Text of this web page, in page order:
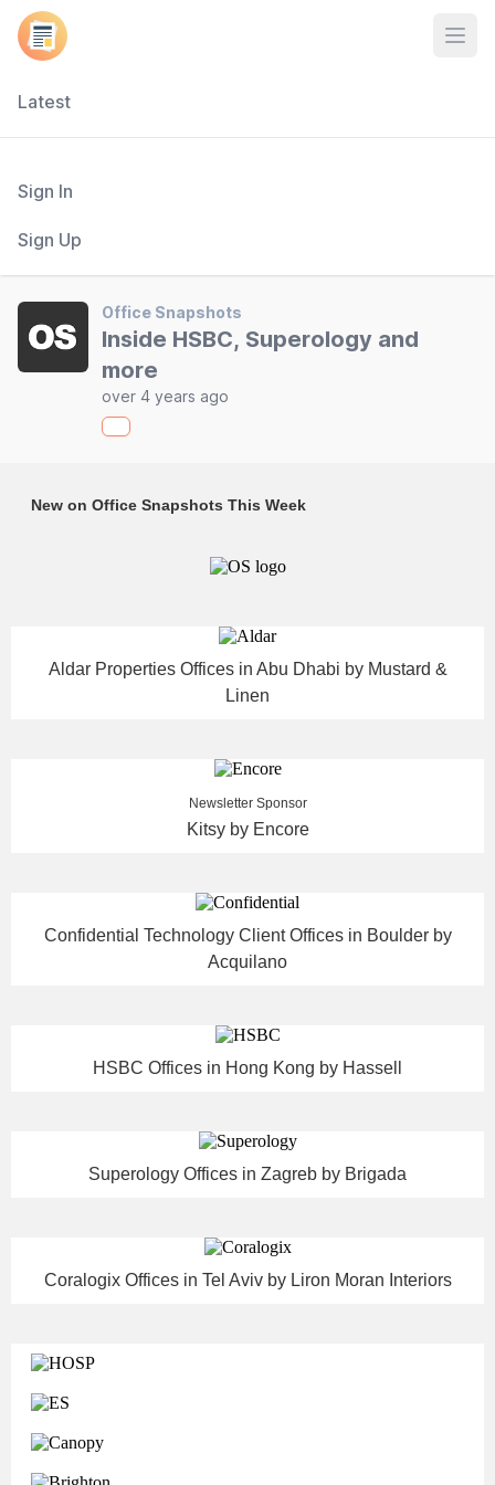
Latest
Sign In
Sign Up
Office Snapshots
Inside HSBC, Superology and
more
over 4 years ago